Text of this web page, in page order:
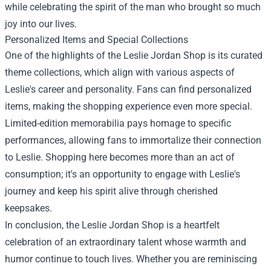
while celebrating the spirit of the man who brought so much
joy into our lives.
Personalized Items and Special Collections
One of the highlights of the Leslie Jordan Shop is its curated
theme collections, which align with various aspects of
Leslie's career and personality. Fans can find personalized
items, making the shopping experience even more special.
Limited-edition memorabilia pays homage to specific
performances, allowing fans to immortalize their connection
to Leslie. Shopping here becomes more than an act of
consumption; it's an opportunity to engage with Leslie's
journey and keep his spirit alive through cherished
keepsakes.
In conclusion, the Leslie Jordan Shop is a heartfelt
celebration of an extraordinary talent whose warmth and
humor continue to touch lives. Whether you are reminiscing